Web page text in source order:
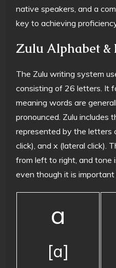
native speakers, and a
key to achieving
Zulu Alphabet &
The Zulu writing system
consisting of 26 letters. It
meaning words are
pronounced. Zulu includes
represented by the letters
click), and x (lateral click).
from left to right, and tone
even though it is important
a
[a]